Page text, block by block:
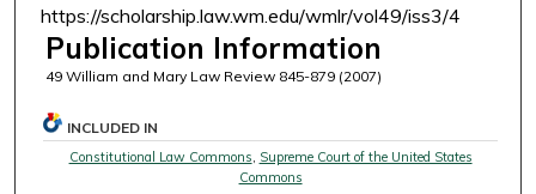
https://scholarship.law.wm.edu/wmlr/vol49/iss3/4
Publication Information
49 William and Mary Law Review 845-879 (2007)
INCLUDED IN
Constitutional Law Commons, Supreme Court of the United States
Commons